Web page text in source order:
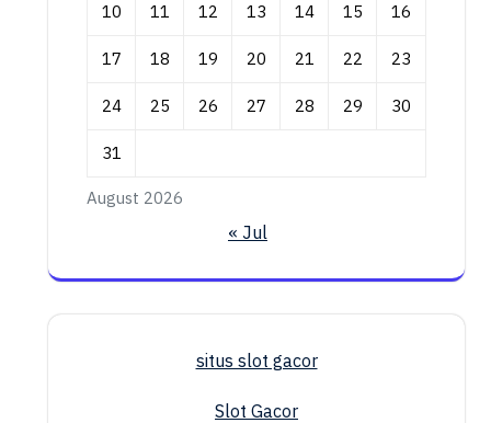
August 2026
10 11 12 13 14 15 16
17 18 19 20 21 22 23
24 25 26 27 28 29 30
31
« Jul
situs slot gacor
Slot Gacor